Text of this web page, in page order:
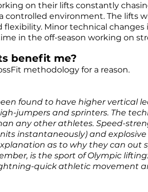
on their lifts constantly
controlled environment. The lifts
Minor technical
in the off-season working on
benefit me?
methodology for a reason.
found to have higher vertical
jumpers and sprinters. The
any other athletes. Speed-
instantaneously) and
as to why they can
is the sport of Olympic
quick athletic movement